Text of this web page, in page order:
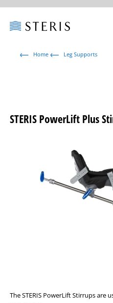
Home Leg Supports
STERIS PowerLift Plus
The STERIS PowerLift Stirrups are